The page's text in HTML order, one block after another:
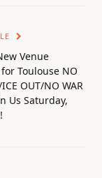
Venue
Toulouse NO
OUT/NO WAR
Us Saturday,